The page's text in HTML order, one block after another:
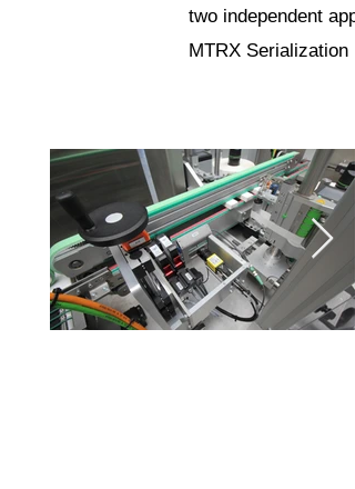
two independent
MTRX Serialization